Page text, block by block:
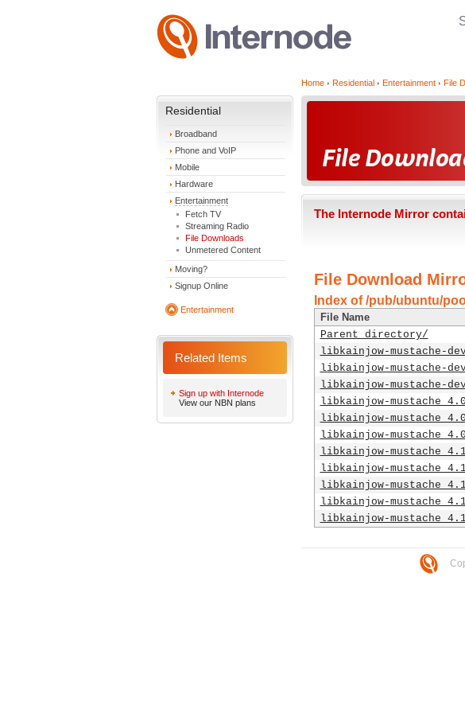
Residential
Broadband
Phone and VoIP
Mobile
Hardware
Entertainment
Fetch TV
Streaming Radio
File Downloads
Unmetered Content
Moving?
Signup Online
Entertainment
Related Items
Sign up with Internode
View our NBN plans
Home Residential Entertainment File
The Internode Mirror
File Download
Index of /pub/ubuntu/
File Name
Parent directory/
libkainjow-mustache-
libkainjow-mustache-
libkainjow-mustache-
libkainjow-
libkainjow-
libkainjow-
libkainjow-
libkainjow-
libkainjow-
libkainjow-
libkainjow-